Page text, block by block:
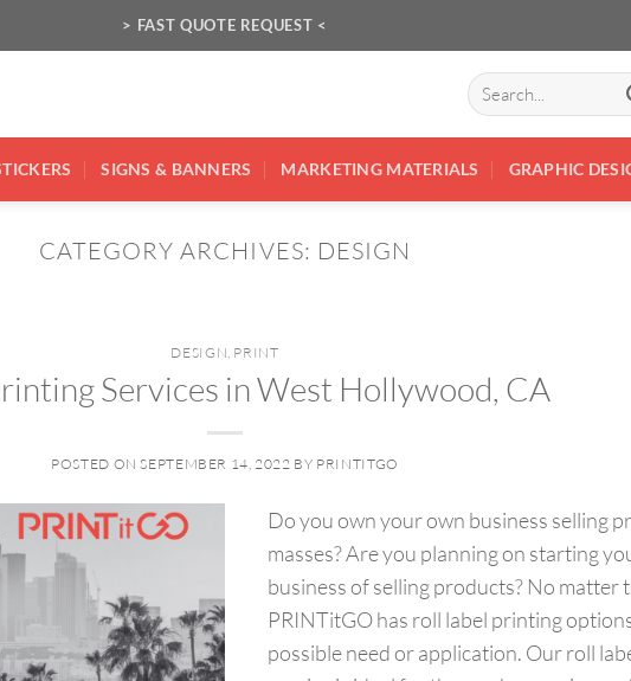
> FAST QUOTE REQUEST <
Search
for:
SIGNS & BANNERS MARKETING MATERIALS GRAPHIC
CATEGORY ARCHIVES: DESIGN
DESIGN PRINT
Services in West Hollywood, CA
POSTED ONSEPTEMBER 14, 2022 BY PRINTITGO
Do you own your own business selling
masses? Are you planning on starting
business of selling products? No matter
PRINTitGO has roll label printing
possible need or application. Our roll